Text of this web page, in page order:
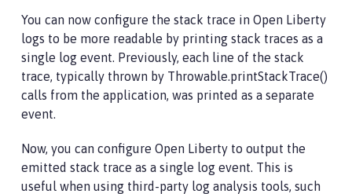
You can now configure the stack trace in Open Liberty
logs to be more readable by printing stack traces as a
single log event. Previously, each line of the stack
trace, typically thrown by Throwable.printStackTrace()
calls from the application, was printed as a separate
event.
Now, you can configure Open Liberty to output the
emitted stack trace as a single log event. This is
useful when using third-party log analysis tools, such